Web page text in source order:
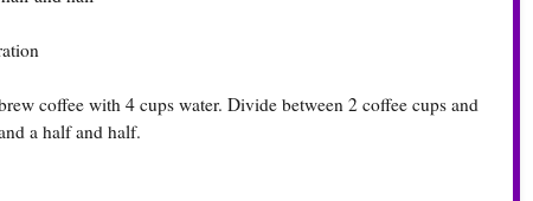
coffee with 4 cups water. Divide between 2 coffee cups and
a half and half.